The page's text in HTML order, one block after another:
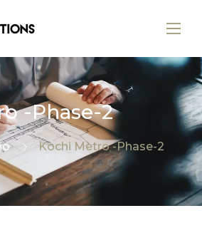
-Phase-2
Kochi Metro -Phase-2